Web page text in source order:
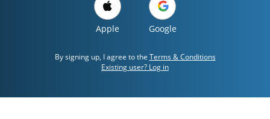
Apple Google
By signing up, I agree to the Terms & Conditions
Existing user? Log in